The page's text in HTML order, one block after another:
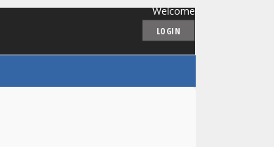
Welcome
LOGIN